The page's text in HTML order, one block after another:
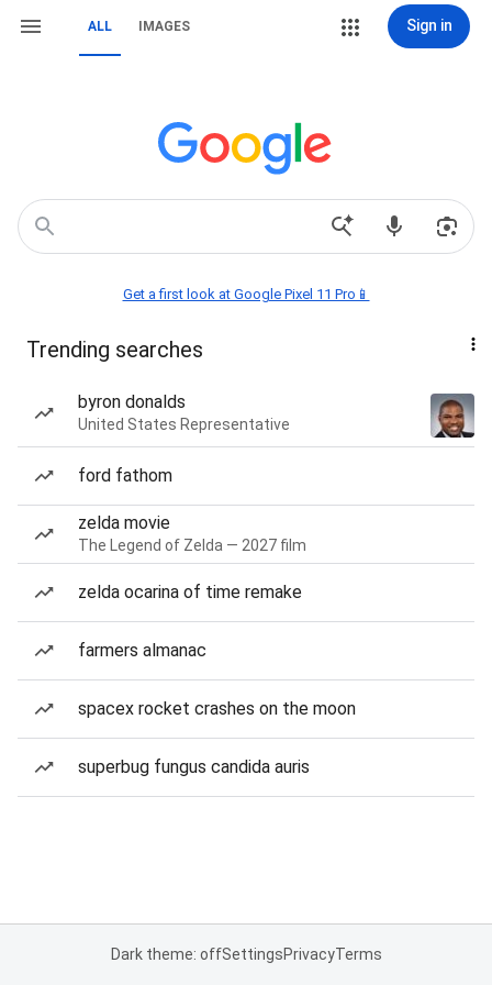
ALL IMAGES Sign in
Get a first look at Google Pixel 11 Pro📱
Trending searches
byron donalds
United States Representative
ford fathom
zelda movie
The Legend of Zelda — 2027 film
zelda ocarina of time remake
farmers almanac
spacex rocket crashes on the moon
superbug fungus candida auris
Dark theme: offSettingsPrivacyTerms